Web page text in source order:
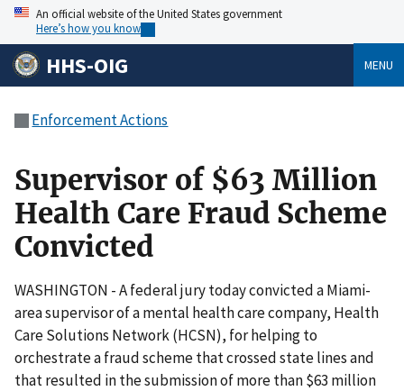
An official website of the United States government
Here’s how you know
HHS-OIG MENU
Enforcement Actions
Supervisor of $63 Million
Health Care Fraud Scheme
Convicted
WASHINGTON - A federal jury today convicted a Miami-
area supervisor of a mental health care company, Health
Care Solutions Network (HCSN), for helping to
orchestrate a fraud scheme that crossed state lines and
that resulted in the submission of more than $63 million